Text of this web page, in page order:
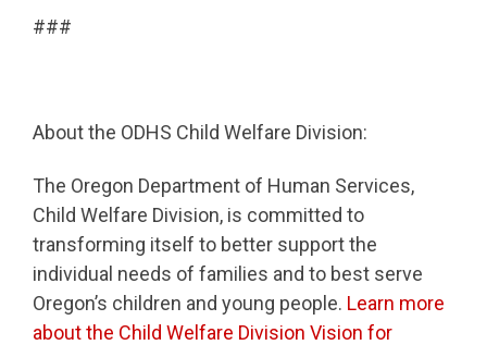
###
About the ODHS Child Welfare Division:
The Oregon Department of Human Services,
Child Welfare Division, is committed to
transforming itself to better support the
individual needs of families and to best serve
Oregon’s children and young people. Learn more
about the Child Welfare Division Vision for